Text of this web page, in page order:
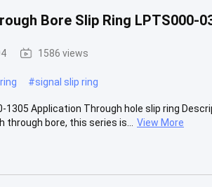
Bore Slip Ring LPTS000-
1586 views
#signal slip ring
Application Through hole slip ring
bore, this series is...
View More